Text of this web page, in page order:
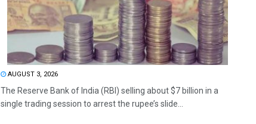
AUGUST 3, 2026
The Reserve Bank of India (RBI) selling about $7 billion in a
single trading session to arrest the rupee’s slide...